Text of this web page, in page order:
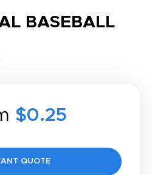
BASEBALL
$0.25
QUOTE